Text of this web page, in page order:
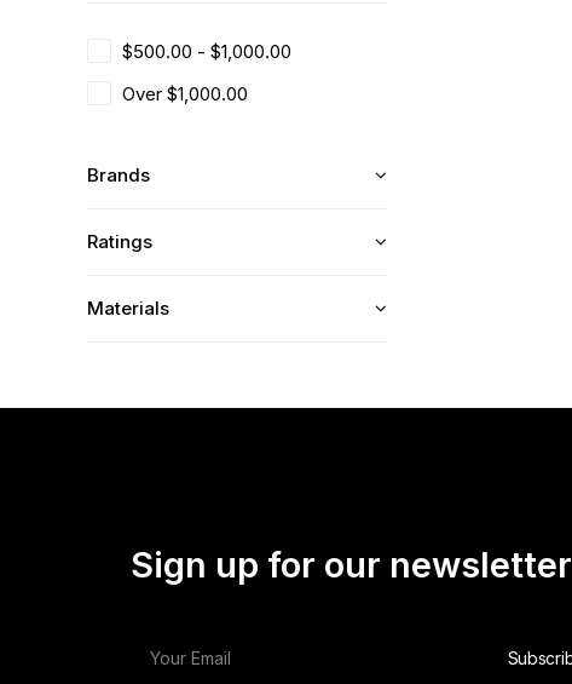
$500.00 - $1,000.00
Over $1,000.00
Brands
Ratings
Materials
Sign up for our newsletter